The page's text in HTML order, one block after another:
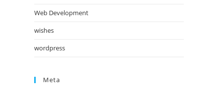
Web Development
wishes
wordpress
Meta